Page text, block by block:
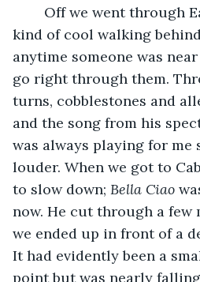
kind of cool walking
anytime someone was
go right through them.
turns, cobblestones and
and the song from his
was always playing for me
louder. When we got to
to slow down; Bella Ciao
now. He cut through a few
we ended up in front of a
It had evidently been a
point but was nearly